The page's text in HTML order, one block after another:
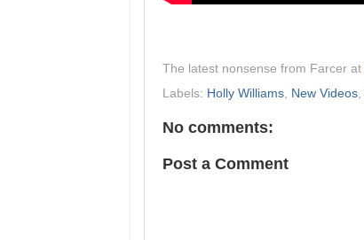
The latest nonsense from Farcer at
Labels: Holly Williams New Videos
No comments:
Post a Comment